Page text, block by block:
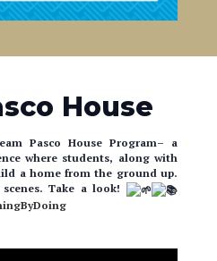
House
Pasco House Program– a
where students, along with
a home from the ground up.
Take a look!